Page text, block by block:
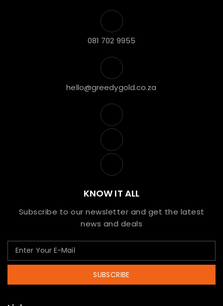
081 702 9955
hello@greedygold.co.za
KNOW IT ALL
Subscribe to our newsletter and get the latest
news and deals
SUBSCRIBE